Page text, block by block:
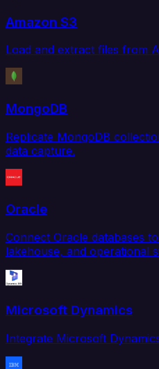
Amazon S3
Load and extract files from
MongoDB
Replicate MongoDB
data capture.
Oracle
Connect Oracle databases
lakehouse, and operational
Microsoft Dynamics
Integrate Microsoft